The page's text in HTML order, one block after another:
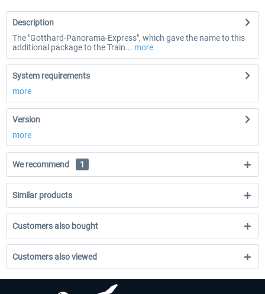
Description
The "Gotthard-Panorama-Express", which gave the name to this
additional package to the Train... more
System requirements
more
Version
more
We recommend 1
Similar products
Customers also bought
Customers also viewed